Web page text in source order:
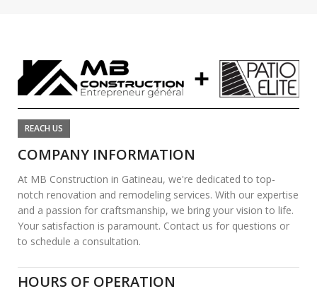
REACH US
COMPANY INFORMATION
At MB Construction in Gatineau, we're dedicated to top-
notch renovation and remodeling services. With our expertise
and a passion for craftsmanship, we bring your vision to life.
Your satisfaction is paramount. Contact us for questions or
to schedule a consultation.
HOURS OF OPERATION